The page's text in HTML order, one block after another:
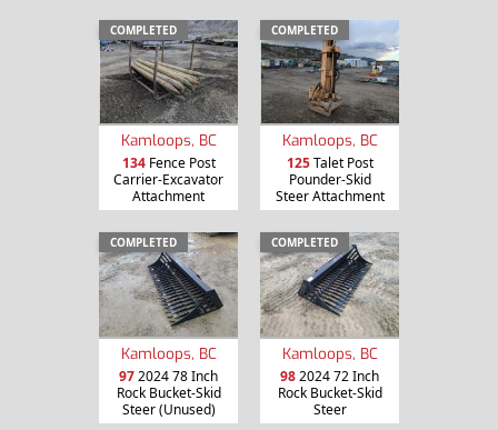
COMPLETED
Kamloops, BC
134Fence Post
Carrier-Excavator
Attachment
COMPLETED
Kamloops, BC
125Talet Post
Pounder-Skid
Steer Attachment
COMPLETED
Kamloops, BC
972024 78 Inch
Rock Bucket-Skid
Steer (Unused)
COMPLETED
Kamloops, BC
982024 72 Inch
Rock Bucket-Skid
Steer